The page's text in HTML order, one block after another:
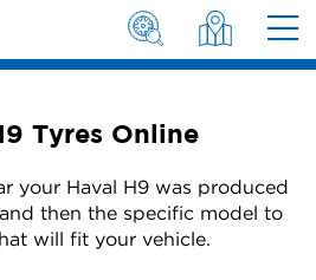
Tyres Online
your Haval H9 was produced
then the specific model to
will fit your vehicle.